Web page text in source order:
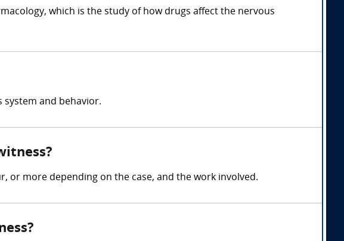
which is the study of how drugs affect the nervous
and behavior.
or more depending on the case, and the work involved.